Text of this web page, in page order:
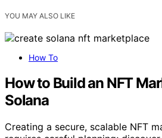
YOU MAY ALSO LIKE
How To
How to Build an NFT
Solana
Creating a secure, scalable NFT